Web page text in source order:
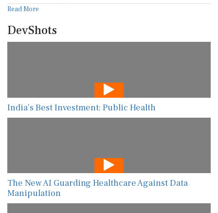
Read More
DevShots
India’s Best Investment: Public Health
The New AI Guarding Healthcare Against Data
Manipulation